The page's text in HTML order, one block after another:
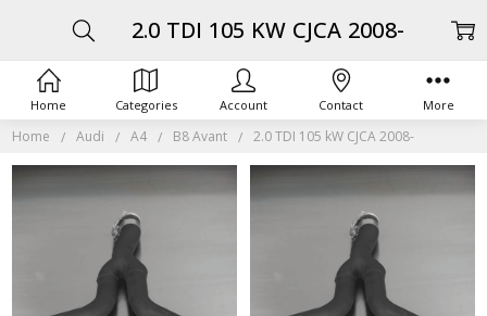
Home Audi A4 B8 Avant 2.0 TDI 105 kW CJCA 2008-
2.0 TDI 105 KW CJCA 2008-
Home Categories Account Contact More